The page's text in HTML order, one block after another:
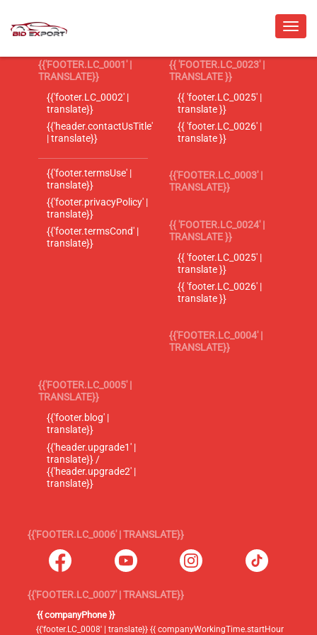
{{'FOOTER.LC_0001' |
TRANSLATE}}
{{'footer.LC_0002' |
translate}}
{{'header.contactUsTitle'
| translate}}
{{'footer.termsUse' |
translate}}
{{'footer.privacyPolicy' |
translate}}
{{'footer.termsCond' |
translate}}
{{ 'FOOTER.LC_0023' |
TRANSLATE }}
{{ 'footer.LC_0025' |
translate }}
{{ 'footer.LC_0026' |
translate }}
{{'FOOTER.LC_0003' |
TRANSLATE}}
{{ 'FOOTER.LC_0024' |
TRANSLATE }}
{{ 'footer.LC_0025' |
translate }}
{{ 'footer.LC_0026' |
translate }}
{{'FOOTER.LC_0004' |
TRANSLATE}}
{{'FOOTER.LC_0005' |
TRANSLATE}}
{{'footer.blog' |
translate}}
{{'header.upgrade1' |
translate}} /
{{'header.upgrade2' |
translate}}
{{'FOOTER.LC_0006' | TRANSLATE}}
{{'FOOTER.LC_0007' | TRANSLATE}}
{{ companyPhone }}
{{'footer.LC_0008' | translate}} {{ companyWorkingTime.startHour